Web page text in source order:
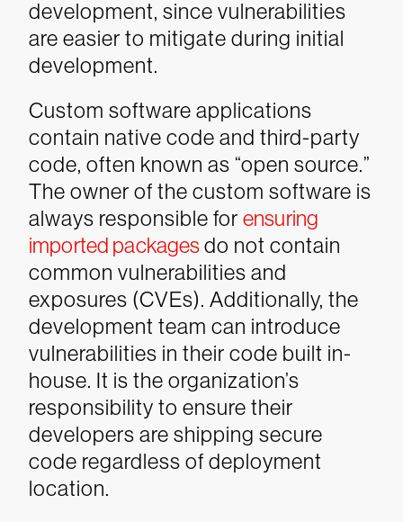
development, since vulnerabilities
are easier to mitigate during initial
development.
Custom software applications
contain native code and third-party
code, often known as “open source.”
The owner of the custom software is
always responsible for ensuring
imported packagesdo not contain
common vulnerabilities and
exposures (CVEs). Additionally, the
development team can introduce
vulnerabilities in their code built in-
house. It is the organization’s
responsibility to ensure their
developers are shipping secure
code regardless of deployment
location.